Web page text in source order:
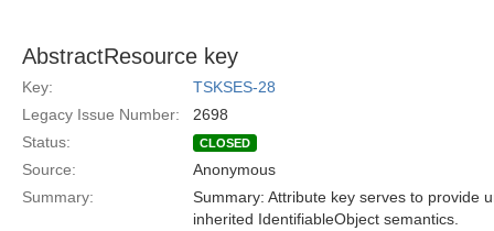
AbstractResource key
Key:
TSKSES-28
Legacy Issue Number:
2698
Status:
CLOSED
Source:
Anonymous
Summary:
Summary: Attribute key serves to provide
inherited IdentifiableObject semantics.